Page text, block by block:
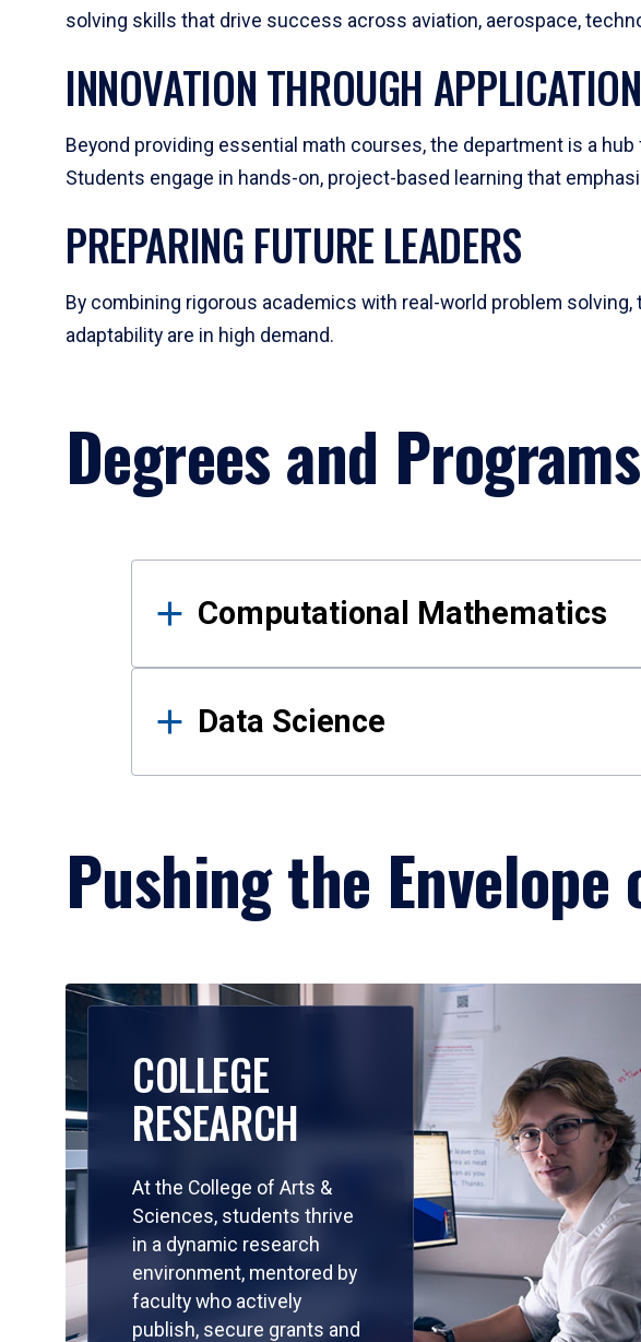
solving skills that drive success across aviation, aerospace,
INNOVATION THROUGH APPLICATION
Beyond providing essential math courses, the department is a
Students engage in hands-on, project-based learning that
PREPARING FUTURE LEADERS
By combining rigorous academics with real-world problem
adaptability are in high demand.
Degrees and Programs
Results
Computational Mathematics
Data Science
Pushing the
COLLEGE
RESEARCH
At the College of Arts &
Sciences, students thrive
in a dynamic research
environment, mentored by
faculty who actively
publish, secure grants and